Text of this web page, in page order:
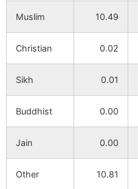
Bhanga
Bibarda NA
Kali NA
Mahada NA
Kadamara NA
Muslim 10.49
Christian 0.02
Sikh 0.01
Buddhist 0.00
Jain 0.00
Other 10.81